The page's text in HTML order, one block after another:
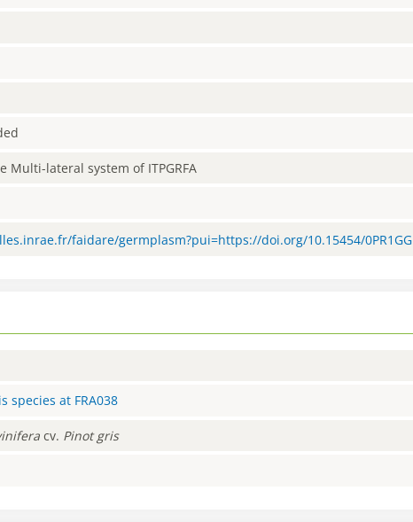
Multi-lateral system of ITPGRFA
faidare/germplasm?pui=https://doi.org/10.15454/0PR1GG
species at FRA038
cv. Pinot gris